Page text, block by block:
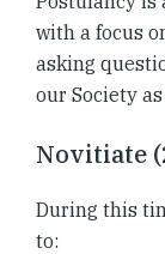
with a focus
asking
our Society
Novitiate
During this
to: